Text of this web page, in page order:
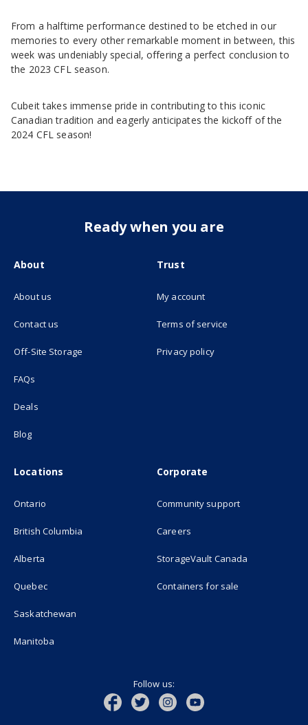
From a halftime performance destined to be etched in our
memories to every other remarkable moment in between, this
week was undeniably special, offering a perfect conclusion to
the 2023 CFL season.
Cubeit takes immense pride in contributing to this iconic
Canadian tradition and eagerly anticipates the kickoff of the
2024 CFL season!
Ready when you are
About
About us
Contact us
Off-Site Storage (opens in new tab)
FAQs
Deals
Blog
Trust
My account
Terms of service
Privacy policy
Locations
Ontario
British Columbia
Alberta
Quebec
Saskatchewan
Manitoba
Corporate
Community support
Careers
StorageVault Canada
Containers for sale
Follow us: